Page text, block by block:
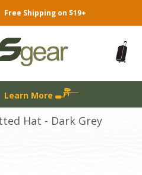
Free Shipping on $19+
Learn More
Hat - Dark Grey